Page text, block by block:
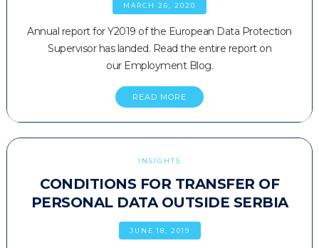
MARCH 26, 2020
Annual report for Y2019 of the European Data Protection
Supervisor has landed. Read the entire report on
our Employment Blog.
READ MORE
INSIGHTS
CONDITIONS FOR TRANSFER OF
PERSONAL DATA OUTSIDE SERBIA
JUNE 18, 2019